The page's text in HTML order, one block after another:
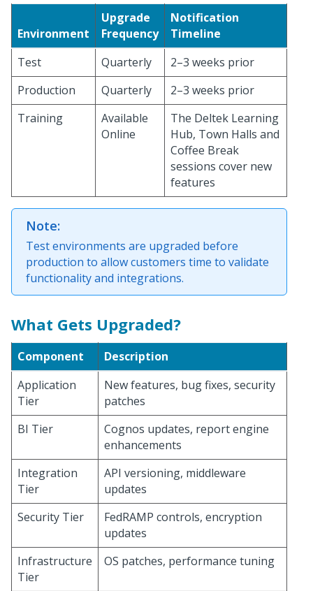
Environment
Upgrade
Frequency
Notification
Timeline
Test
Quarterly
2–3 weeks prior
Production
Quarterly
2–3 weeks prior
Training
Available
Online
The Deltek Learning
Hub, Town Halls and
Coffee Break
sessions cover new
features
Note:
Test environments are upgraded before
production to allow customers time to validate
functionality and integrations.
What Gets Upgraded?
Component
Description
Application
Tier
New features, bug fixes, security
patches
BI Tier
Cognos updates, report engine
enhancements
Integration
Tier
API versioning, middleware
updates
Security Tier
FedRAMP controls, encryption
updates
Infrastructure
Tier
OS patches, performance tuning